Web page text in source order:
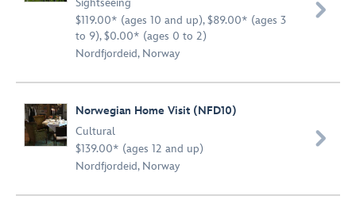
Sightseeing
$119.00* (ages 10 and up), $89.00* (ages 3
to 9), $0.00* (ages 0 to 2)
Nordfjordeid, Norway

Norwegian Home Visit (NFD10)
Cultural
$139.00* (ages 12 and up)
Nordfjordeid, Norway
